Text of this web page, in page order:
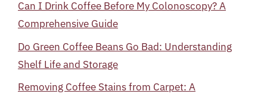
Can I Drink Coffee Before My Colonoscopy? A
Comprehensive Guide
Do Green Coffee Beans Go Bad: Understanding
Shelf Life and Storage
Removing Coffee Stains from Carpet: A